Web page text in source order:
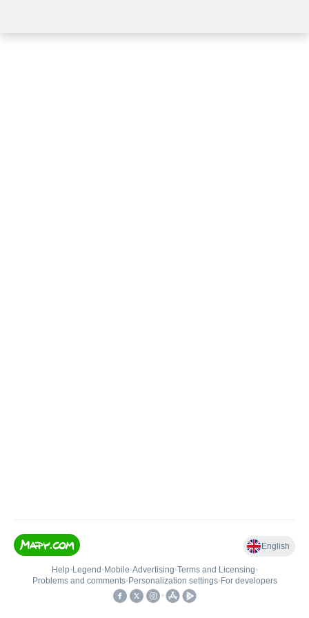
English
Help• Legend • Mobile•Advertising•Terms and Licensing•
Problems and comments• Personalization settings• For developers
•